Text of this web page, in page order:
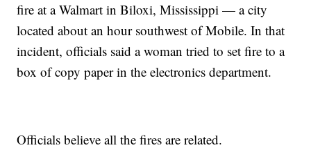
fire at a Walmart in Biloxi, Mississippi — a city
located about an hour southwest of Mobile. In that
incident, officials said a woman tried to set fire to a
box of copy paper in the electronics department.
Officials believe all the fires are related.